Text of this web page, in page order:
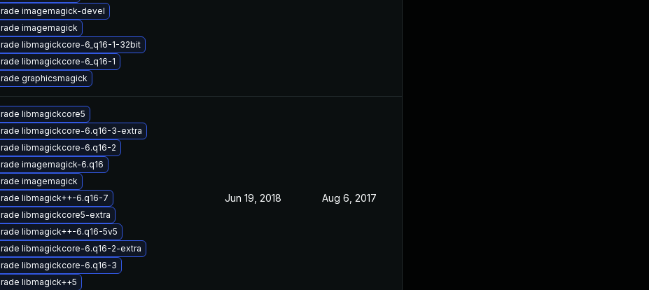
imagemagick-devel
imagemagick
libmagickcore-6_q16-1-32bit
libmagickcore-6_q16-1
graphicsmagick
libmagickcore5
libmagickcore-6.q16-3-extra
libmagickcore-6.q16-2
imagemagick-6.q16
imagemagick
libmagick++-6.q16-7
libmagickcore5-extra
libmagick++-6.q16-5v5
libmagickcore-6.q16-2-extra
libmagickcore-6.q16-3
libmagick++5
Jun 19, 2018 Aug 6, 2017